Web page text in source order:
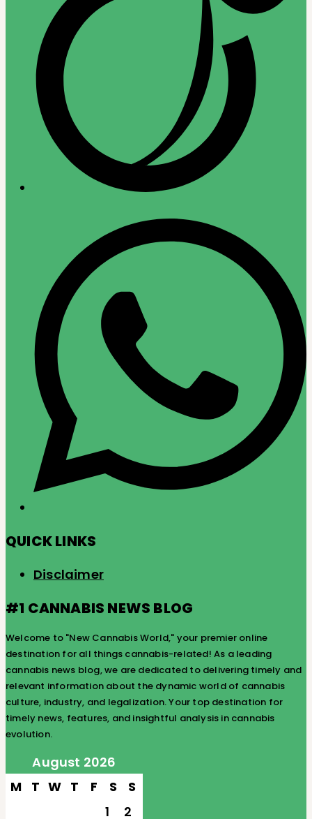
QUICK LINKS
Disclaimer
#1 CANNABIS NEWS BLOG
Welcome to "New Cannabis World," your premier online
destination for all things cannabis-related! As a leading
cannabis news blog, we are dedicated to delivering timely and
relevant information about the dynamic world of cannabis
culture, industry, and legalization. Your top destination for
timely news, features, and insightful analysis in cannabis
evolution.
August 2026
M T W T F S
S
1
2